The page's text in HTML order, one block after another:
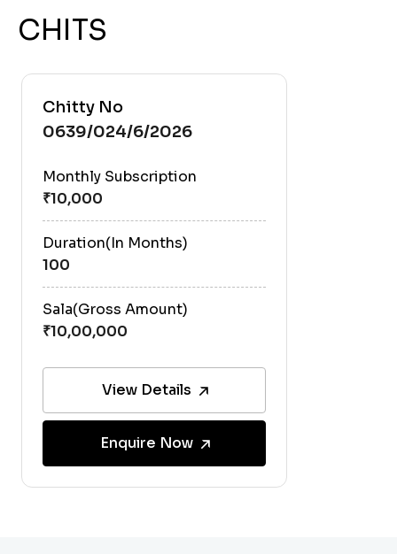
CHITS
Chitty No
0639/024/6/2026
Monthly Subscription
Duration(In Months)
100
Sala(Gross Amount)
View Details
Enquire Now